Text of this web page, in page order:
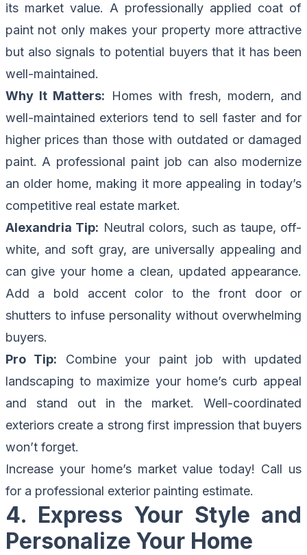
its market value. A professionally applied coat of
paint not only makes your property more attractive
but also signals to potential buyers that it has been
well-maintained.
Why It Matters: Homes with fresh, modern, and
well-maintained exteriors tend to sell faster and for
higher prices than those with outdated or damaged
paint. A professional paint job can also modernize
an older home, making it more appealing in today’s
competitive real estate market.
Alexandria Tip: Neutral colors, such as taupe, off-
white, and soft gray, are universally appealing and
can give your home a clean, updated appearance.
Add a bold accent color to the front door or
shutters to infuse personality without overwhelming
buyers.
Pro Tip: Combine your paint job with updated
landscaping to maximize your home’s curb appeal
and stand out in the market. Well-coordinated
exteriors create a strong first impression that buyers
won’t forget.
Increase your home’s market value today! Call us
for a professional exterior painting estimate.
4. Express Your Style and
Personalize Your Home